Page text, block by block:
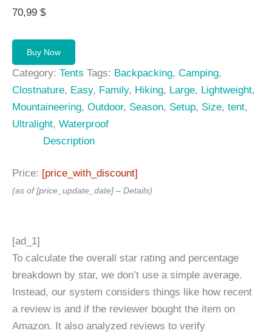
70,99 $
Buy Now
Category: Tents Tags: Backpacking, Camping,
Clostnature, Easy, Family, Hiking, Large, Lightweight,
Mountaineering, Outdoor, Season, Setup, Size, tent,
Ultralight, Waterproof
Description
Price: [price_with_discount]
(as of [price_update_date] – Details)
[ad_1]
To calculate the overall star rating and percentage
breakdown by star, we don’t use a simple average.
Instead, our system considers things like how recent
a review is and if the reviewer bought the item on
Amazon. It also analyzed reviews to verify